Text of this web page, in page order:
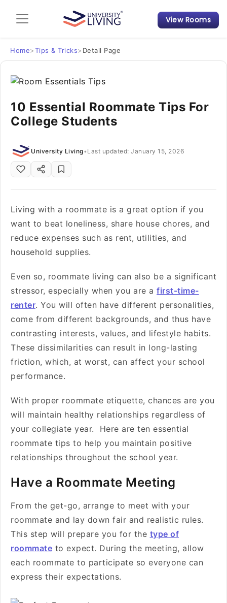
Admission Guide
Student Finances
Tips & Tricks
Student Housing News
View Rooms
Home>Tips & Tricks> Detail Page
10 Essential Roommate Tips For
College Students
University Living• Last updated: January 15, 2026
Living with a roommate is a great option if you
want to beat loneliness, share house chores, and
reduce expenses such as rent, utilities, and
household supplies.
Even so, roommate living can also be a significant
stressor, especially when you are a first-time-
renter. You will often have different personalities,
come from different backgrounds, and thus have
contrasting interests, values, and lifestyle habits.
These dissimilarities can result in long-lasting
friction, which, at worst, can affect your school
performance.
With proper roommate etiquette, chances are you
will maintain healthy relationships regardless of
your collegiate year. Here are ten essential
roommate tips to help you maintain positive
relationships throughout the school year.
Have a Roommate Meeting
From the get-go, arrange to meet with your
roommate and lay down fair and realistic rules.
This step will prepare you for the type of
roommate to expect. During the meeting, allow
each roommate to participate so everyone can
express their expectations.